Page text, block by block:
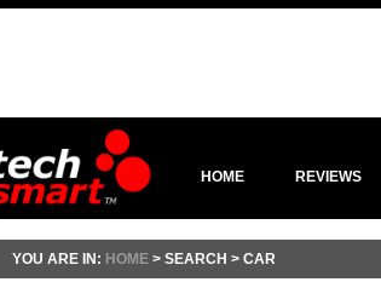
HOME REVIEWS
YOU ARE IN: HOME > SEARCH > CAR